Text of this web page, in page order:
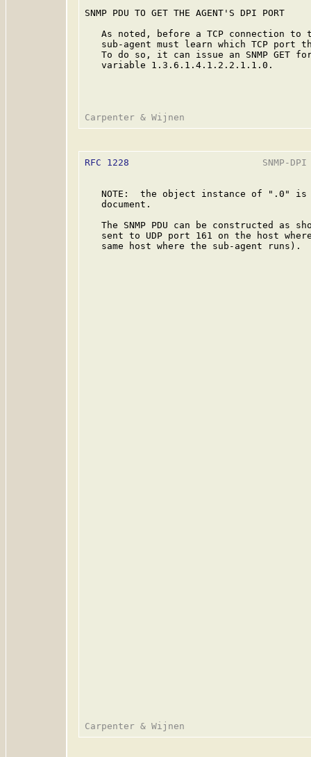
SNMP PDU TO GET THE AGENT'S DPI PORT
As noted, before a TCP connection to
sub-agent must learn which TCP port
To do so, it can issue an SNMP GET
   variable 1.3.6.1.4.1.2.2.1.1.0.
RFC 1228
SNMP-
NOTE:  the object instance of ".0"
   document.
The SNMP PDU can be constructed as
sent to UDP port 161 on the host
   same host where the sub-agent runs).